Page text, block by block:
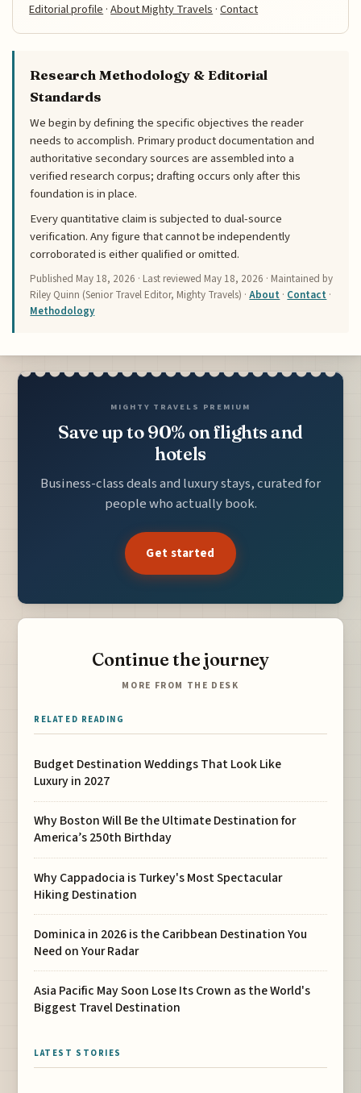
Editorial profile·About Mighty Travels·Contact
Research Methodology & Editorial
Standards
We begin by defining the specific objectives the reader
needs to accomplish. Primary product documentation and
authoritative secondary sources are assembled into a
verified research corpus; drafting occurs only after this
foundation is in place.
Every quantitative claim is subjected to dual-source
verification. Any figure that cannot be independently
corroborated is either qualified or omitted.
Published May 18, 2026 · Last reviewed May 18, 2026 · Maintained by
Riley Quinn (Senior Travel Editor, Mighty Travels) ·About · Contact ·
Methodology
MIGHTY TRAVELS PREMIUM
Save up to 90% on flights and
hotels
Business-class deals and luxury stays, curated for
people who actually book.
Get started
Continue the journey
MORE FROM THE DESK
RELATED READING
Budget Destination Weddings That Look Like
Luxury in 2027
Why Boston Will Be the Ultimate Destination for
America’s 250th Birthday
Why Cappadocia is Turkey's Most Spectacular
Hiking Destination
Dominica in 2026 is the Caribbean Destination You
Need on Your Radar
Asia Pacific May Soon Lose Its Crown as the World's
Biggest Travel Destination
LATEST STORIES